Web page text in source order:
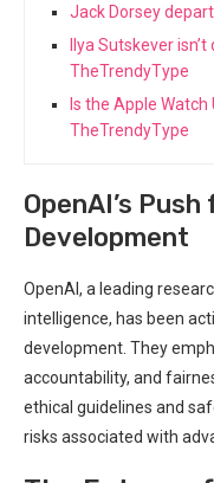
Jack Dorsey
Ilya Sutskever
TheTrendyType
Is the Apple Watch
TheTrendyType
OpenAI’s
Development
OpenAI, a leading
intelligence, has been
development. They
accountability, and
ethical guidelines and
risks associated with